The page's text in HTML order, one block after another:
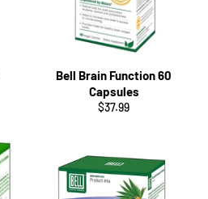
Bell Brain Function 60
Capsules
Regular
$37.99